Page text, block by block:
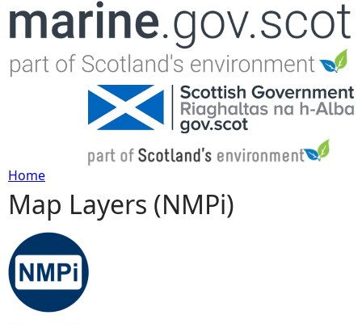
Jump to navigation
Y
o
u
Home
Map Layers (NMPi)